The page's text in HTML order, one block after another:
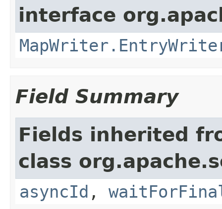
interface
Field Summary
Fields inherited
class
asyncId ,